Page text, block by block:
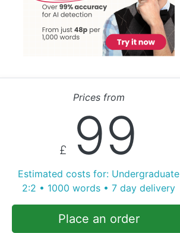
Prices from
£ 99
Estimated costs for: Undergraduate
2:2 • 1000 words • 7 day delivery
Place an order